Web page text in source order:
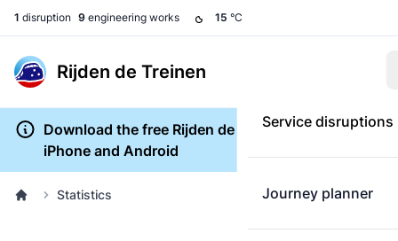
1 disruption 9 engineering works 15 °C
Rijden de Treinen
Service disruptions
Journey planner
Download the free Rijden de Treinen app for
iPhone and Android
Statistics